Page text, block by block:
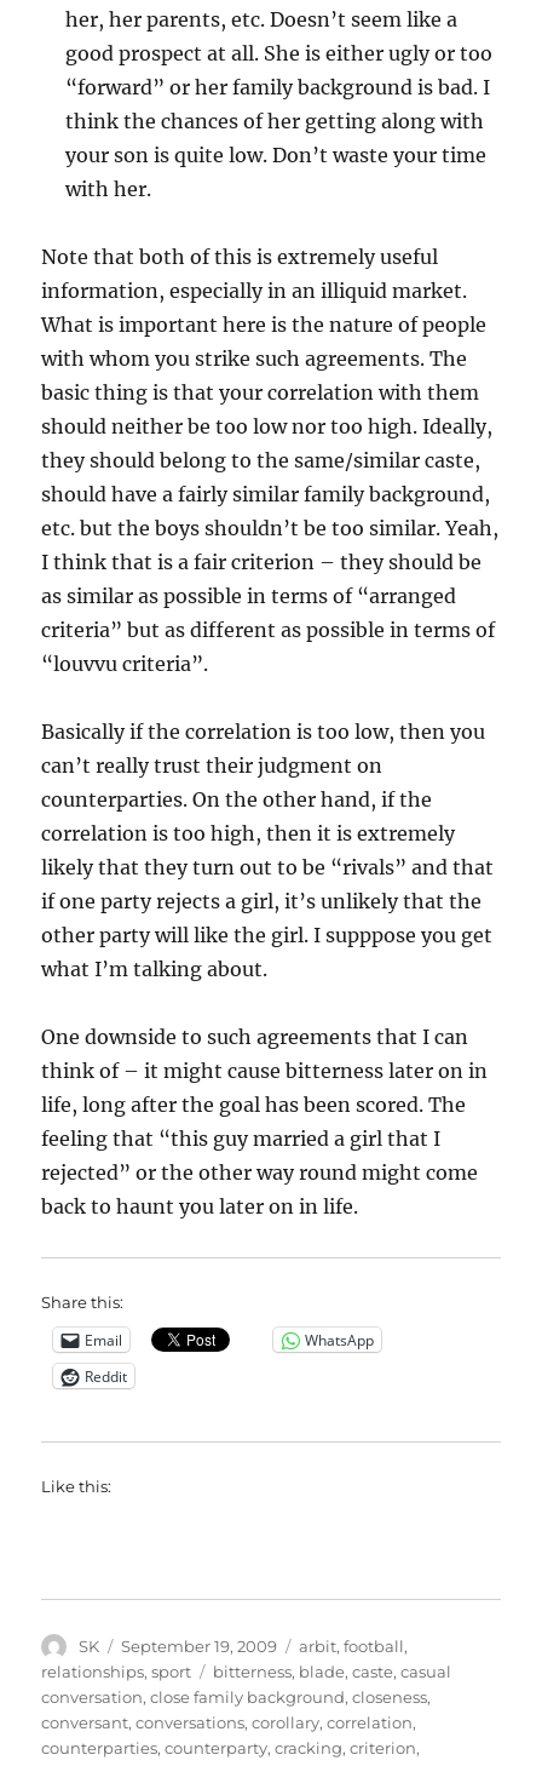
her, her parents, etc. Doesn’t seem like a
good prospect at all. She is either ugly or too
“forward” or her family background is bad. I
think the chances of her getting along with
your son is quite low. Don’t waste your time
with her.
Note that both of this is extremely useful
information, especially in an illiquid market.
What is important here is the nature of people
with whom you strike such agreements. The
basic thing is that your correlation with them
should neither be too low nor too high. Ideally,
they should belong to the same/similar caste,
should have a fairly similar family background,
etc. but the boys shouldn’t be too similar. Yeah,
I think that is a fair criterion – they should be
as similar as possible in terms of “arranged
criteria” but as different as possible in terms of
“louvvu criteria”.
Basically if the correlation is too low, then you
can’t really trust their judgment on
counterparties. On the other hand, if the
correlation is too high, then it is extremely
likely that they turn out to be “rivals” and that
if one party rejects a girl, it’s unlikely that the
other party will like the girl. I supppose you get
what I’m talking about.
One downside to such agreements that I can
think of – it might cause bitterness later on in
life, long after the goal has been scored. The
feeling that “this guy married a girl that I
rejected” or the other way round might come
back to haunt you later on in life.
Share this:
Email
WhatsApp
Reddit
Like this:
Author
SK
Posted
on
September 19, 2009 Categories
arbit,football,
relationships,sport Tags
bitterness, blade,caste,casual
conversation,close family background,closeness,
conversant,conversations,corollary,correlation,
counterparties,counterparty,cracking,criterion,